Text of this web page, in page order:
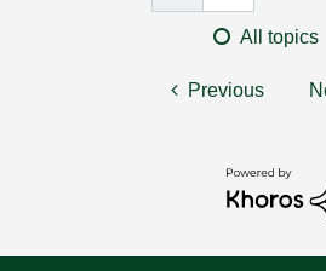
All topics
Previous